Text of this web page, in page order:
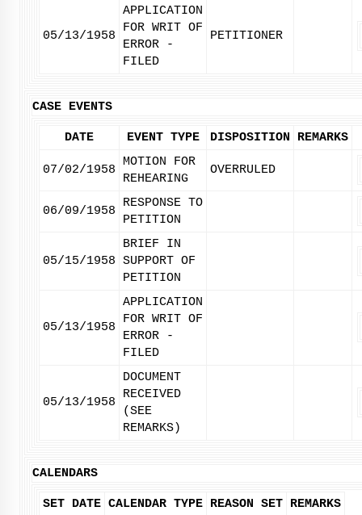
05/13/1958
APPLICATION
FOR WRIT OF
ERROR -
FILED
PETITIONER
CASE EVENTS
DATE EVENT TYPE DISPOSITION REMARKS
07/02/1958
MOTION FOR
REHEARING
OVERRULED
06/09/1958
RESPONSE TO
PETITION
05/15/1958
BRIEF IN
SUPPORT OF
PETITION
05/13/1958
APPLICATION
FOR WRIT OF
ERROR -
FILED
05/13/1958
DOCUMENT
RECEIVED
(SEE
REMARKS)
CALENDARS
SET DATE CALENDAR TYPE REASON SET REMARKS